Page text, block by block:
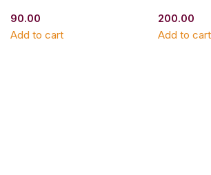
90.00
Add to cart
200.00
Add to cart